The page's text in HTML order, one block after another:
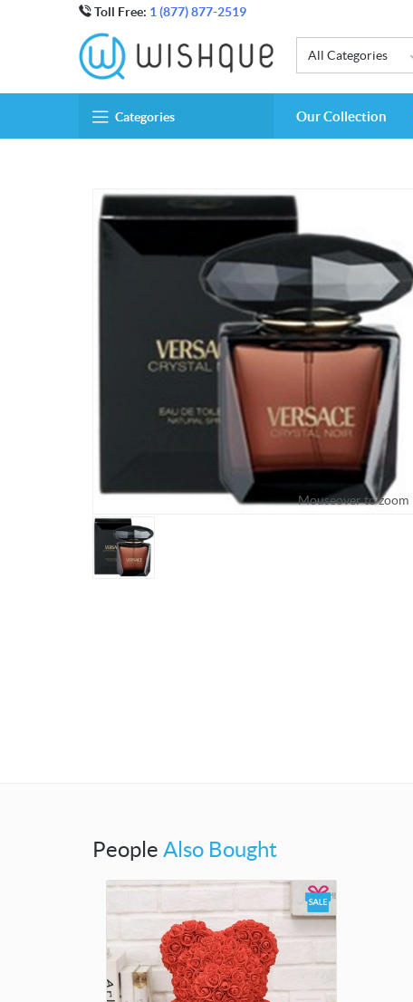
Toll Free: 1 (877) 877-2519
All Categories
Categories Our Collection
Mouseover to zoom
People Also Bought